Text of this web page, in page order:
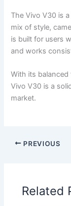
The Vivo V30 is
mix of style,
is built for users
and works
With its
Vivo V30 is a
market.
PREVIOUS
Related